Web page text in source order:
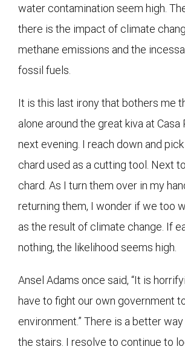
water contamination seem high.
there is the impact of climate
methane emissions and the
fossil fuels.
It is this last irony that bothers me
alone around the great kiva at Casa
next evening. I reach down and
chard used as a cutting tool. Next
chard. As I turn them over in my
returning them, I wonder if we too
as the result of climate change. If
nothing, the likelihood seems high.
Ansel Adams once said, “It is
have to fight our own government
environment.” There is a better
the stairs. I resolve to continue to